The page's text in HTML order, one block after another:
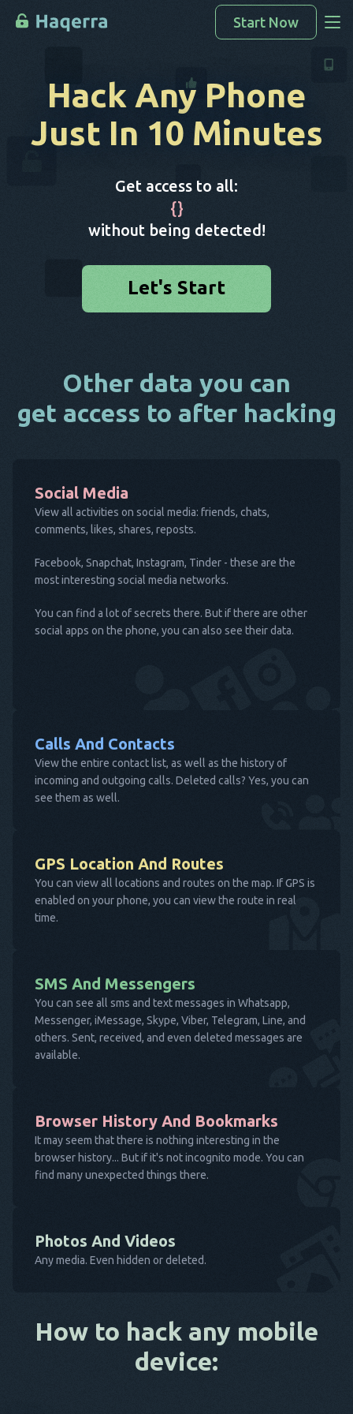
How To Hack
Devices List
Start Now
Hack Any Phone
Just In 10 Minutes
Get access to all:
{}
without being detected!
Let's Start
Other data you can
get access to after hacking
Social Media
View all activities on social media: friends, chats,
comments, likes, shares, reposts.
Facebook, Snapchat, Instagram, Tinder - these are the
most interesting social media networks.
You can find a lot of secrets there. But if there are other
social apps on the phone, you can also see their data.
Calls And Contacts
View the entire contact list, as well as the history of
incoming and outgoing calls. Deleted calls? Yes, you can
see them as well.
GPS Location And Routes
You can view all locations and routes on the map. If GPS is
enabled on your phone, you can view the route in real
time.
SMS And Messengers
You can see all sms and text messages in Whatsapp,
Messenger, iMessage, Skype, Viber, Telegram, Line, and
others. Sent, received, and even deleted messages are
available.
Browser History And Bookmarks
It may seem that there is nothing interesting in the
browser history... But if it's not incognito mode. You can
find many unexpected things there.
Photos And Videos
Any media. Even hidden or deleted.
How to hack any mobile
device: